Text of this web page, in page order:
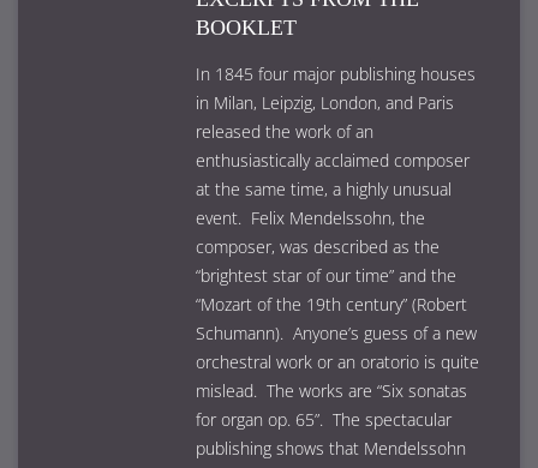
BOOKLET
In 1845 four major publishing houses
in Milan, Leipzig, London, and Paris
released the work of an
enthusiastically acclaimed composer
at the same time, a highly unusual
event. Felix Mendelssohn, the
composer, was described as the
“brightest star of our time” and the
“Mozart of the 19th century” (Robert
Schumann). Anyone’s guess of a new
orchestral work or an oratorio is quite
mislead. The works are “Six sonatas
for organ op. 65”. The spectacular
publishing shows that Mendelssohn